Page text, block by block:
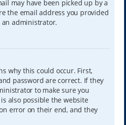
may have been picked up by a
the email address you provided
an administrator.
why this could occur. First,
password are correct. If they
to make sure you
also possible the website
error on their end, and they